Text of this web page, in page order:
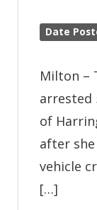
Date
Milton –
arrested
of
after
vehicle
[…]